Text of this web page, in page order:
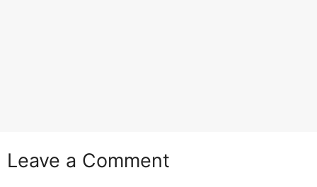
Leave a Comment